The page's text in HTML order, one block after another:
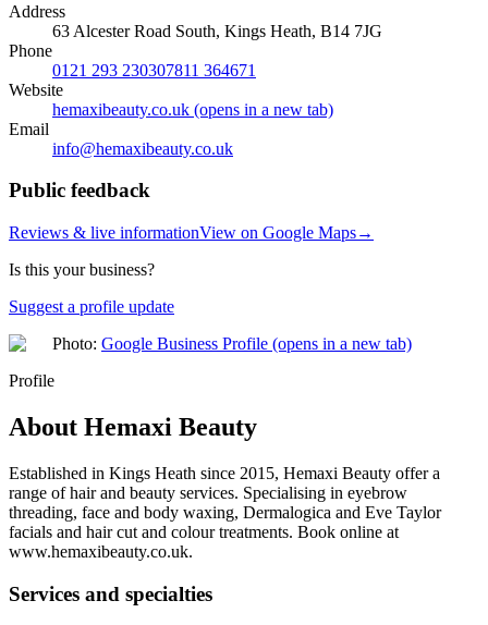
Address
63 Alcester Road South, Kings Heath, B14 7JG
Phone
0121 293 230307811 364671
Website
hemaxibeauty.co.uk (opens in a new tab)
Email
info@hemaxibeauty.co.uk
Public feedback
Reviews & live informationView on Google Maps→
Is this your business?
Suggest a profile update
Photo: Google Business Profile (opens in a new tab)
Profile
About Hemaxi Beauty
Established in Kings Heath since 2015, Hemaxi Beauty offer a
range of hair and beauty services. Specialising in eyebrow
threading, face and body waxing, Dermalogica and Eve Taylor
facials and hair cut and colour treatments. Book online at
www.hemaxibeauty.co.uk.
Services and specialties